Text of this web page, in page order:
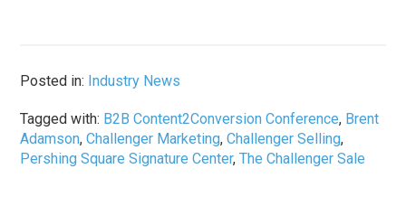
Posted in: Industry News
Tagged with: B2B Content2Conversion Conference, Brent
Adamson,Challenger Marketing,Challenger Selling,
Pershing Square Signature Center,The Challenger Sale